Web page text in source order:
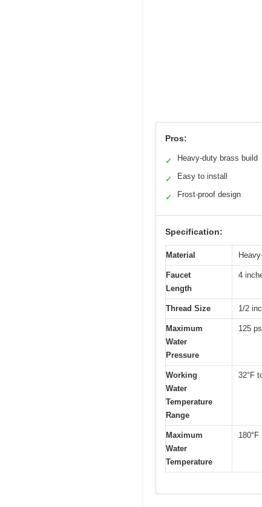
Pros:
✓ Heavy-duty brass build
✓ Easy to install
✓ Frost-proof design
Specification:
Material
Faucet
Length
4
Thread Size 1/2
Maximum
Water
Pressure
125
Working
Water
Temperature
Range
32°F
Maximum
Water
Temperature
180°F